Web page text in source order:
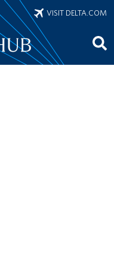
VISIT DELTA.COM